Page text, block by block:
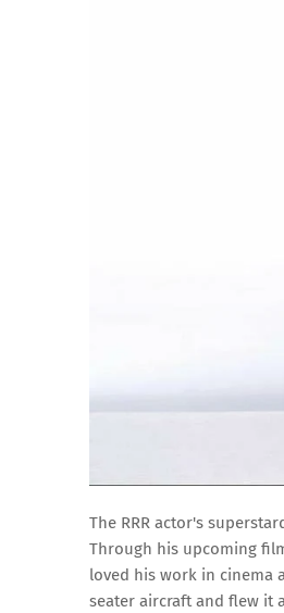
The RRR actor's
Through his upcoming
loved his work in cinema
seater aircraft and flew it